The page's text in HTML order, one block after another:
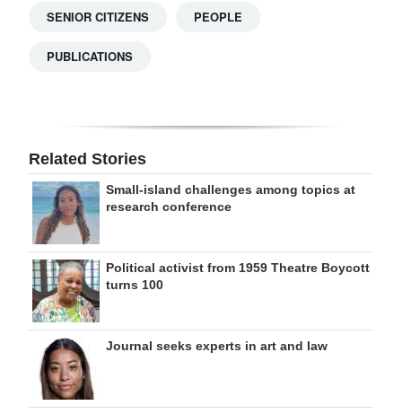
SENIOR CITIZENS PEOPLE
PUBLICATIONS
Related Stories
Small-island challenges among topics at
research conference
Political activist from 1959 Theatre Boycott
turns 100
Journal seeks experts in art and law